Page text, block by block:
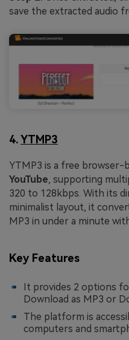
save the extracted audio
4.YTMP3
YTMP3 is a free browser-
YouTube, supporting
320 to 128kbps. With its
minimalist layout, it
MP3 in under a minute
Key Features
It provides 2 options
Download as MP3 or
The platform is
computers and